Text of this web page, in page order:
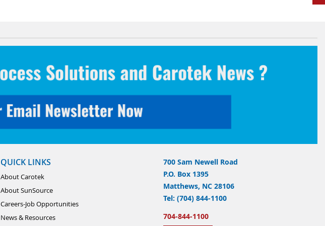
QUICK LINKS
About Carotek
About SunSource
Careers-Job Opportunities
News & Resources
700 Sam Newell Road
P.O. Box 1395
Matthews, NC 28106
Tel: (704) 844-1100
704-844-1100